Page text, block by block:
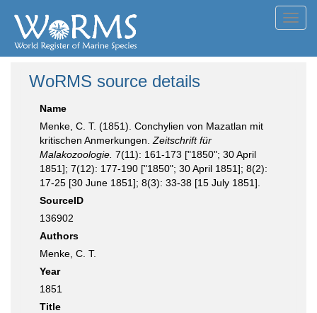
WoRMS source details
Name
Menke, C. T. (1851). Conchylien von Mazatlan mit
kritischen Anmerkungen. Zeitschrift für
Malakozoologie. 7(11): 161-173 ["1850"; 30 April
1851]; 7(12): 177-190 ["1850"; 30 April 1851]; 8(2):
17-25 [30 June 1851]; 8(3): 33-38 [15 July 1851].
SourceID
136902
Authors
Menke, C. T.
Year
1851
Title